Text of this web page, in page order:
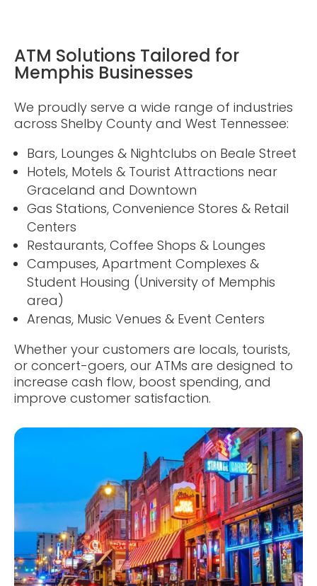
ATM Solutions Tailored for
Memphis Businesses
We proudly serve a wide range of industries
across Shelby County and West Tennessee:
Bars, Lounges & Nightclubs on Beale Street
Hotels, Motels & Tourist Attractions near
Graceland and Downtown
Gas Stations, Convenience Stores & Retail
Centers
Restaurants, Coffee Shops & Lounges
Campuses, Apartment Complexes &
Student Housing (University of Memphis
area)
Arenas, Music Venues & Event Centers
Whether your customers are locals, tourists,
or concert-goers, our ATMs are designed to
increase cash flow, boost spending, and
improve customer satisfaction.